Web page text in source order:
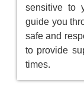
sensitive to
guide you
safe and
to provide
times.